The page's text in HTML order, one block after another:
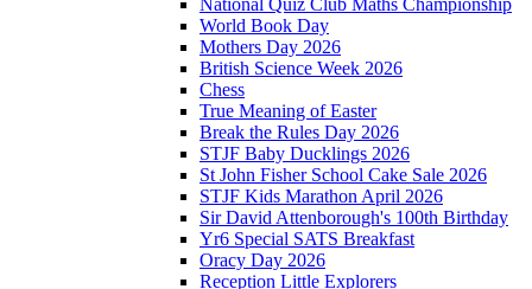
National Quiz Club Maths Championship
World Book Day
Mothers Day 2026
British Science Week 2026
Chess
True Meaning of Easter
Break the Rules Day 2026
STJF Baby Ducklings 2026
St John Fisher School Cake Sale 2026
STJF Kids Marathon April 2026
Sir David Attenborough's 100th Birthday
Yr6 Special SATS Breakfast
Oracy Day 2026
Reception Little Explorers